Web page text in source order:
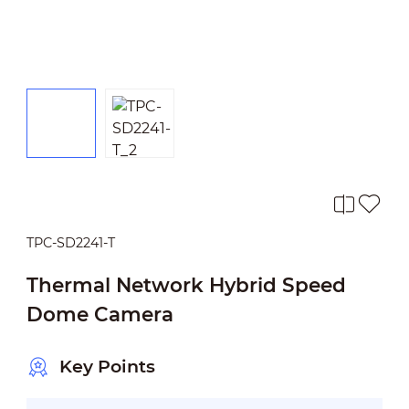
TPC-SD2241-T
Thermal Network Hybrid Speed
Dome Camera
Key Points